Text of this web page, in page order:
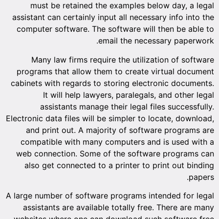
cabinets
Electronic
and
web
also
A large